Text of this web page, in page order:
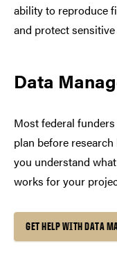
ability to reproduce
and protect
Data
Most federal
plan before
you understand
works for your
GET HELP WITH DATA